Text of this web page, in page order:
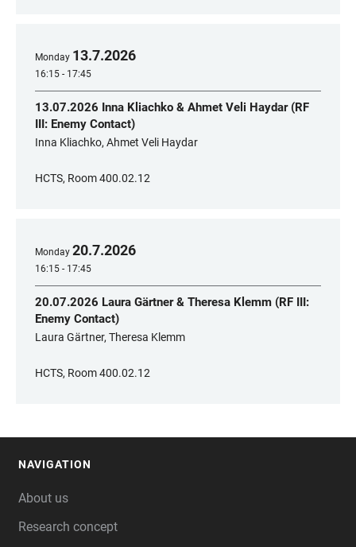
Monday 13.7.2026
16:15 - 17:45
13.07.2026 Inna Kliachko & Ahmet Veli Haydar (RF
III: Enemy Contact)
Inna Kliachko, Ahmet Veli Haydar
HCTS, Room 400.02.12
Monday 20.7.2026
16:15 - 17:45
20.07.2026 Laura Gärtner & Theresa Klemm (RF III:
Enemy Contact)
Laura Gärtner, Theresa Klemm
HCTS, Room 400.02.12
NAVIGATION
About us
Research concept